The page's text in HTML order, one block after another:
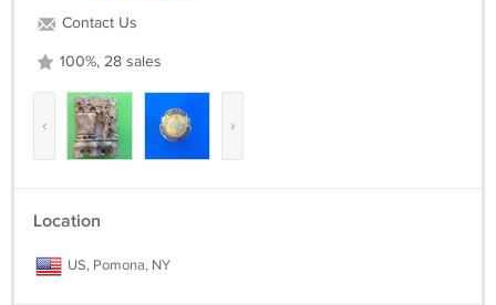
Contact Us
100%, 28 sales
‹ ›
Location
US, Pomona, NY